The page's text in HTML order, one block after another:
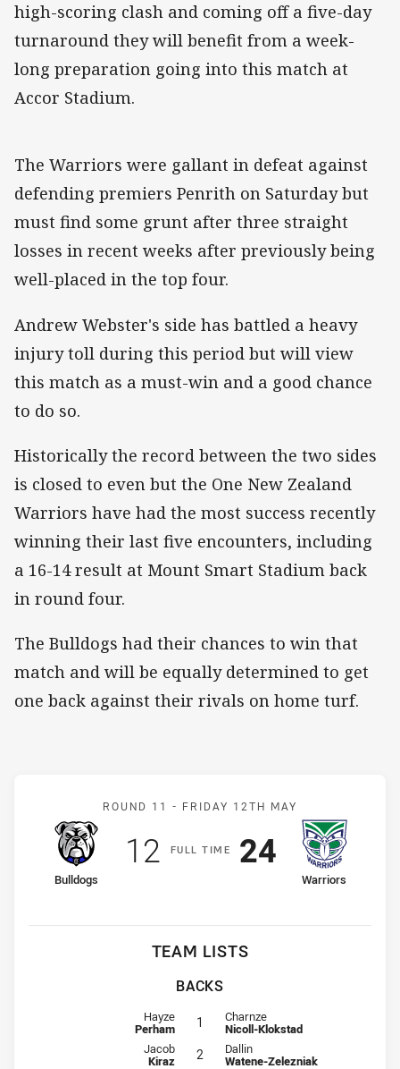
high-scoring clash and coming off a five-day
turnaround they will benefit from a week-
long preparation going into this match at
Accor Stadium.
The Warriors were gallant in defeat against
defending premiers Penrith on Saturday but
must find some grunt after three straight
losses in recent weeks after previously being
well-placed in the top four.
Andrew Webster's side has battled a heavy
injury toll during this period but will view
this match as a must-win and a good chance
to do so.
Historically the record between the two sides
is closed to even but the One New Zealand
Warriors have had the most success recently
winning their last five encounters, including
a 16-14 result at Mount Smart Stadium back
in round four.
The Bulldogs had their chances to win that
match and will be equally determined to get
one back against their rivals on home turf.
Match: Bulldogs v
ROUND 11 - FRIDAY 12TH MAY
FULLT IME
home Team
Bulldogs
Scored
12points
away Team
Warriors
Scored
24points
TEAM LISTS
BACKS
Fullback for Bulldogs is number 1
Hayze
Perham 1 Fullback for Warriors is number 1
Charnze
Nicoll-Klokstad
Winger for Bulldogs is number 2
Jacob
Kiraz 2 Winger for Warriors is number 2
Dallin
Watene-Zelezniak